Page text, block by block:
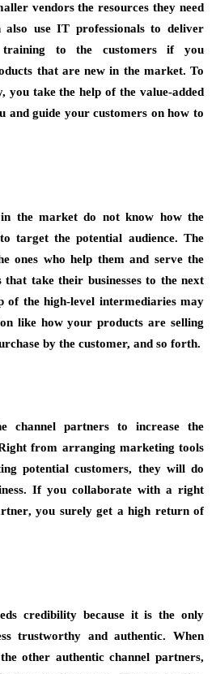
vendors the resources they need
also use IT professionals to deliver
training to the customers if you
that are new in the market. To
you take the help of the value-added
and guide your customers on how to
the market do not know how the
target the potential audience. The
ones who help them and serve the
that take their businesses to the next
of the high-level intermediaries may
like how your products are selling
by the customer, and so forth.
channel partners to increase the
from arranging marketing tools
potential customers, they will do
If you collaborate with a right
, you surely get a high return of
credibility because it is the only
trustworthy and authentic. When
other authentic channel partners,